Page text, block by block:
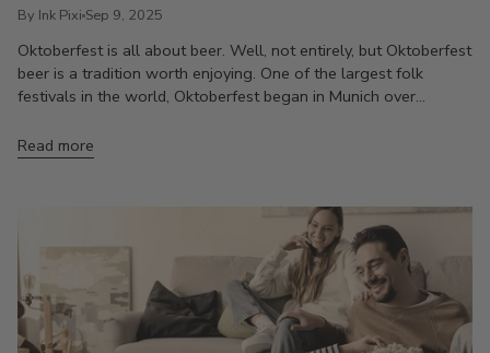
By Ink Pixi Sep 9, 2025
Oktoberfest is all about beer. Well, not entirely, but Oktoberfest
beer is a tradition worth enjoying. One of the largest folk
festivals in the world, Oktoberfest began in Munich over...
Read more